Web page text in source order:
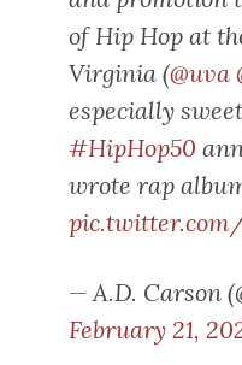
of Hip Hop at
Virginia (@uva
especially
#HipHop50
wrote rap
— A.D. Carson
February 21,